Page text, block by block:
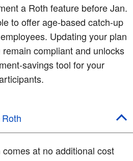
a Roth feature before Jan.
to offer age-based catch-up
Updating your plan
compliant and unlocks
savings tool for your
at no additional cost